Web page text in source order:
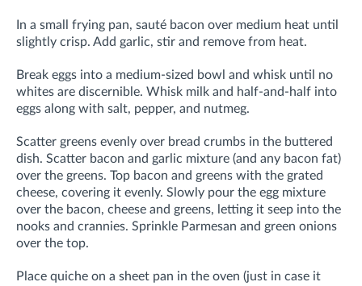
In a small frying pan, sauté bacon over medium heat until
slightly crisp. Add garlic, stir and remove from heat.
Break eggs into a medium-sized bowl and whisk until no
whites are discernible. Whisk milk and half-and-half into
eggs along with salt, pepper, and nutmeg.
Scatter greens evenly over bread crumbs in the buttered
dish. Scatter bacon and garlic mixture (and any bacon fat)
over the greens. Top bacon and greens with the grated
cheese, covering it evenly. Slowly pour the egg mixture
over the bacon, cheese and greens, letting it seep into the
nooks and crannies. Sprinkle Parmesan and green onions
over the top.
Place quiche on a sheet pan in the oven (just in case it